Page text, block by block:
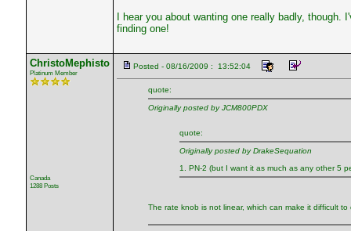
I hear you about wanting one really badly,
finding one!
ChristoMephisto
Platinum Member
Canada
1288 Posts
Posted - 08/16/2009 : 13:52:04
quote:
Originally posted by JCM800PDX
quote:
Originally posted by DrakeSequation
1. PN-2 (but I want it as much as any other 5
The rate knob is not linear, which can make it difficult